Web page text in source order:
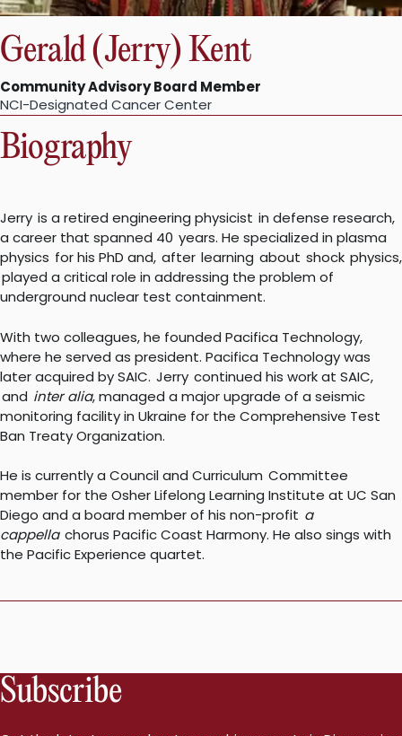
Gerald (Jerry) Kent
Community Advisory Board Member
NCI-Designated Cancer Center
Biography
Jerry is a retired engineering physicist in defense research,
a career that spanned 40 years. He specialized in plasma
physics for his PhD and, after learning about shock physics,
played a critical role in addressing the problem of
underground nuclear test containment.
With two colleagues, he founded Pacifica Technology,
where he served as president. Pacifica Technology was
later acquired by SAIC. Jerry continued his work at SAIC,
and inter alia, managed a major upgrade of a seismic
monitoring facility in Ukraine for the Comprehensive Test
Ban Treaty Organization.
He is currently a Council and Curriculum Committee
member for the Osher Lifelong Learning Institute at UC San
Diego and a board member of his non-profit a
cappellachorus Pacific Coast Harmony. He also sings with
the Pacific Experience quartet.
Subscribe